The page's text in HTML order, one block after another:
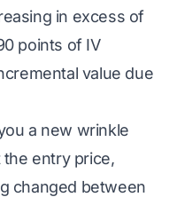
in excess of
points of IV
value due
a new wrinkle
entry price,
changed between